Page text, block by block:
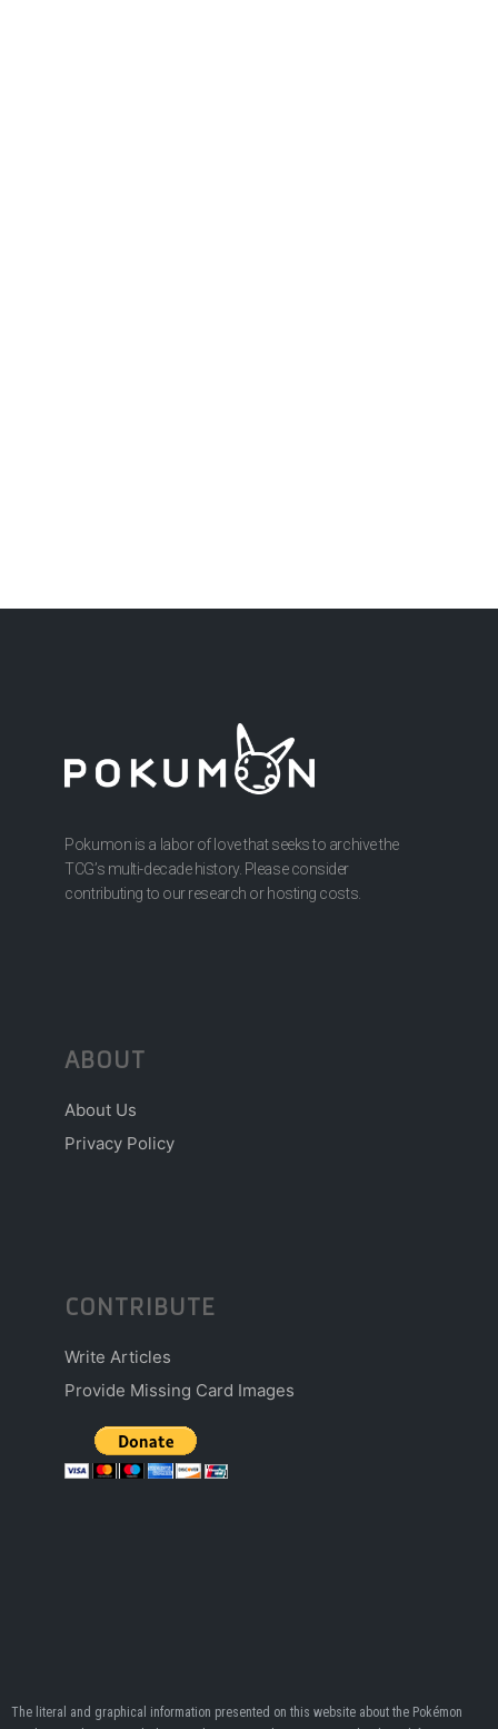
Pokumon is a labor of love that seeks to archive the
TCG’s multi-decade history. Please consider
contributing to our research or hosting costs.
ABOUT
About Us
Privacy Policy
CONTRIBUTE
Write Articles
Provide Missing Card Images
The literal and graphical information presented on this website about the Pokémon